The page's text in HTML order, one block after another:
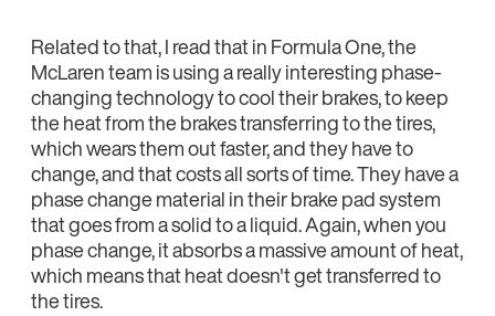
Related to that, I read that in Formula One, the
McLaren team is using a really interesting phase-
changing technology to cool their brakes, to keep
the heat from the brakes transferring to the tires,
which wears them out faster, and they have to
change, and that costs all sorts of time. They have a
phase change material in their brake pad system
that goes from a solid to a liquid. Again, when you
phase change, it absorbs a massive amount of heat,
which means that heat doesn't get transferred to
the tires.